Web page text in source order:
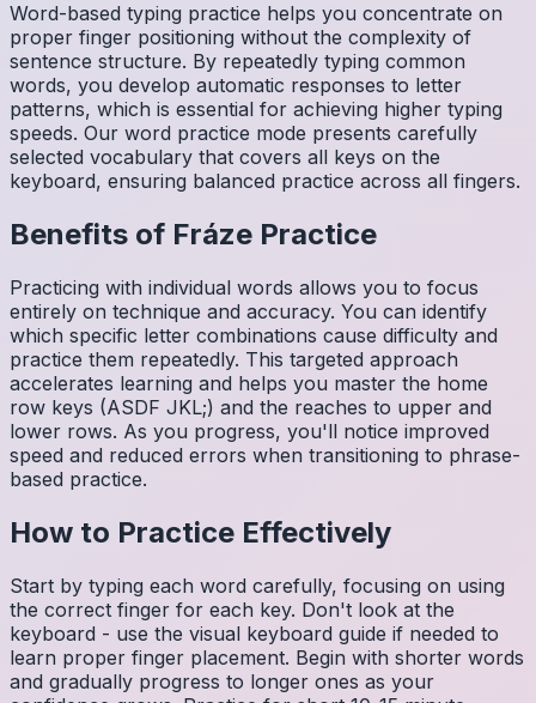
Word-based typing practice helps you concentrate on
proper finger positioning without the complexity of
sentence structure. By repeatedly typing common
words, you develop automatic responses to letter
patterns, which is essential for achieving higher typing
speeds. Our word practice mode presents carefully
selected vocabulary that covers all keys on the
keyboard, ensuring balanced practice across all fingers.
Benefits of Fráze Practice
Practicing with individual words allows you to focus
entirely on technique and accuracy. You can identify
which specific letter combinations cause difficulty and
practice them repeatedly. This targeted approach
accelerates learning and helps you master the home
row keys (ASDF JKL;) and the reaches to upper and
lower rows. As you progress, you'll notice improved
speed and reduced errors when transitioning to phrase-
based practice.
How to Practice Effectively
Start by typing each word carefully, focusing on using
the correct finger for each key. Don't look at the
keyboard - use the visual keyboard guide if needed to
learn proper finger placement. Begin with shorter words
and gradually progress to longer ones as your